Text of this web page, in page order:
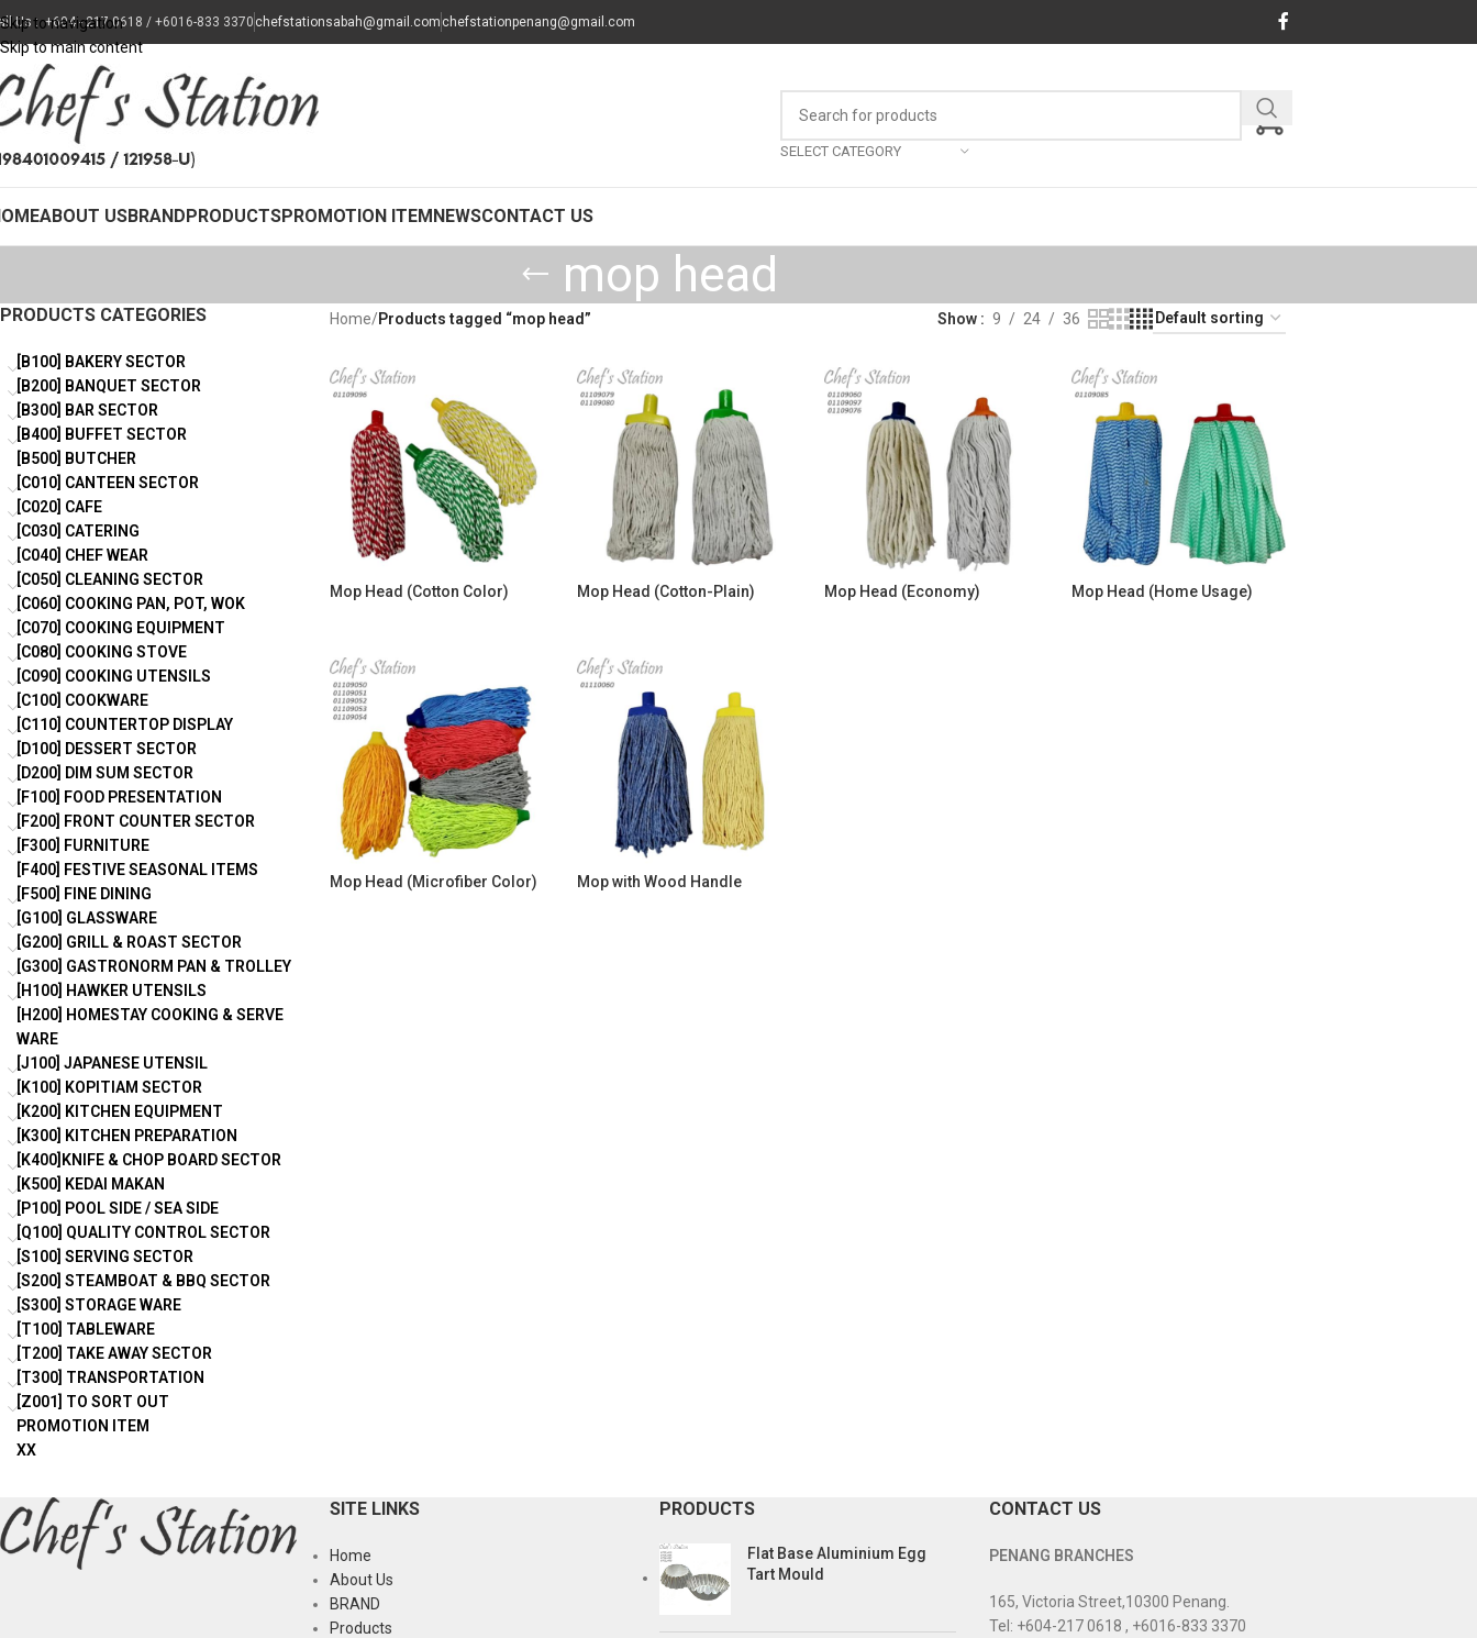
Skip to navigation
Skip to main content
Us : +604 - 217 0618 / +6016-833 3370 chefstationsabah@gmail.com chefstationpenang@gmail.com
SELECT CATEGORY
ABOUT USBRANDPRODUCTSPROMOTION ITEMNEWSCONTACT US
mop head
PRODUCTS CATEGORIES
[B100] BAKERY SECTOR
[B200] BANQUET SECTOR
[B300] BAR SECTOR
[B400] BUFFET SECTOR
[B500] BUTCHER
[C010] CANTEEN SECTOR
[C020] CAFE
[C030] CATERING
[C040] CHEF WEAR
[C050] CLEANING SECTOR
[C060] COOKING PAN, POT, WOK
[C070] COOKING EQUIPMENT
[C080] COOKING STOVE
[C090] COOKING UTENSILS
[C100] COOKWARE
[C110] COUNTERTOP DISPLAY
[D100] DESSERT SECTOR
[D200] DIM SUM SECTOR
[F100] FOOD PRESENTATION
[F200] FRONT COUNTER SECTOR
[F300] FURNITURE
[F400] FESTIVE SEASONAL ITEMS
[F500] FINE DINING
[G100] GLASSWARE
[G200] GRILL & ROAST SECTOR
[G300] GASTRONORM PAN & TROLLEY
[H100] HAWKER UTENSILS
[H200] HOMESTAY COOKING & SERVE
WARE
[J100] JAPANESE UTENSIL
[K100] KOPITIAM SECTOR
[K200] KITCHEN EQUIPMENT
[K300] KITCHEN PREPARATION
[K400]KNIFE & CHOP BOARD SECTOR
[K500] KEDAI MAKAN
[P100] POOL SIDE / SEA SIDE
[Q100] QUALITY CONTROL SECTOR
[S100] SERVING SECTOR
[S200] STEAMBOAT & BBQ SECTOR
[S300] STORAGE WARE
[T100] TABLEWARE
[T200] TAKE AWAY SECTOR
[T300] TRANSPORTATION
[Z001] TO SORT OUT
PROMOTION ITEM
XX
Home/Products tagged “mop head” Show 9 24 36
Mop Head (Cotton Color) Mop Head (Cotton-Plain) Mop Head (Economy) Mop Head (Home Usage)
Mop Head (Microfiber Color) Mop with Wood Handle
SITE LINKS
Home
About Us
BRAND
Products
PRODUCTS
Flat Base Aluminium Egg
Tart Mould
CONTACT US
PENANG BRANCHES
165, Victoria Street,10300 Penang.
Tel: +604-217 0618 , +6016-833 3370